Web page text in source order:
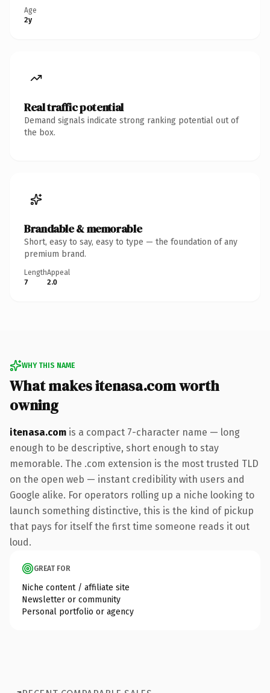
Age
2y
Real traffic potential
Demand signals indicate strong ranking potential out of
the box.
Brandable & memorable
Short, easy to say, easy to type — the foundation of any
premium brand.
Length
7
Appeal
2.0
WHY THIS NAME
What makes itenasa.com worth
owning
itenasa.com is a compact 7-character name — long
enough to be descriptive, short enough to stay
memorable. The .com extension is the most trusted TLD
on the open web — instant credibility with users and
Google alike. For operators rolling up a niche looking to
launch something distinctive, this is the kind of pickup
that pays for itself the first time someone reads it out
loud.
GREAT FOR
Niche content / affiliate site
Newsletter or community
Personal portfolio or agency